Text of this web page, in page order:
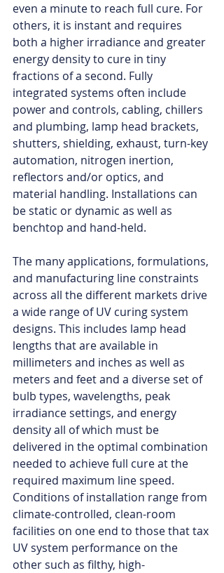
even a minute to reach full cure. For
others, it is instant and requires
both a higher irradiance and greater
energy density to cure in tiny
fractions of a second. Fully
integrated systems often include
power and controls, cabling, chillers
and plumbing, lamp head brackets,
shutters, shielding, exhaust, turn-key
automation, nitrogen inertion,
reflectors and/or optics, and
material handling. Installations can
be static or dynamic as well as
benchtop and hand-held.
The many applications, formulations,
and manufacturing line constraints
across all the different markets drive
a wide range of UV curing system
designs. This includes lamp head
lengths that are available in
millimeters and inches as well as
meters and feet and a diverse set of
bulb types, wavelengths, peak
irradiance settings, and energy
density all of which must be
delivered in the optimal combination
needed to achieve full cure at the
required maximum line speed.
Conditions of installation range from
climate-controlled, clean-room
facilities on one end to those that tax
UV system performance on the
other such as filthy, high-